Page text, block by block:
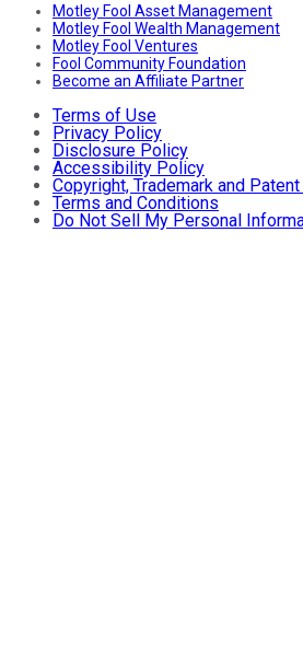
Motley Fool Asset Management
Motley Fool Wealth Management
Motley Fool Ventures
Fool Community Foundation
Become an Affiliate Partner
Terms of Use
Privacy Policy
Disclosure Policy
Accessibility Policy
Copyright, Trademark and
Terms and Conditions
Do Not Sell My Personal